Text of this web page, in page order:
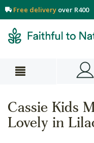
Free delivery over R400
Cassie Kids
Lovely in